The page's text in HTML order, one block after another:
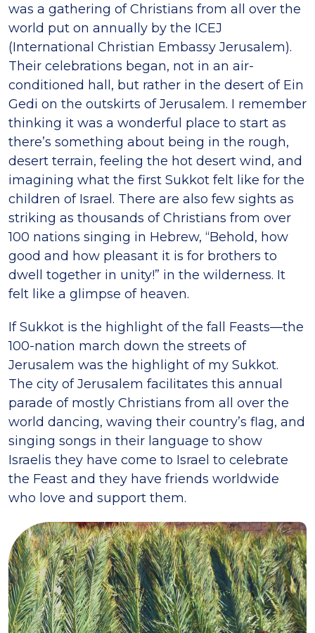
was a gathering of Christians from all over the
world put on annually by the ICEJ
(International Christian Embassy Jerusalem).
Their celebrations began, not in an air-
conditioned hall, but rather in the desert of Ein
Gedi on the outskirts of Jerusalem. I remember
thinking it was a wonderful place to start as
there’s something about being in the rough,
desert terrain, feeling the hot desert wind, and
imagining what the first Sukkot felt like for the
children of Israel. There are also few sights as
striking as thousands of Christians from over
100 nations singing in Hebrew, “Behold, how
good and how pleasant it is for brothers to
dwell together in unity!” in the wilderness. It
felt like a glimpse of heaven.
If Sukkot is the highlight of the fall Feasts—the
100-nation march down the streets of
Jerusalem was the highlight of my Sukkot.
The city of Jerusalem facilitates this annual
parade of mostly Christians from all over the
world dancing, waving their country’s flag, and
singing songs in their language to show
Israelis they have come to Israel to celebrate
the Feast and they have friends worldwide
who love and support them.